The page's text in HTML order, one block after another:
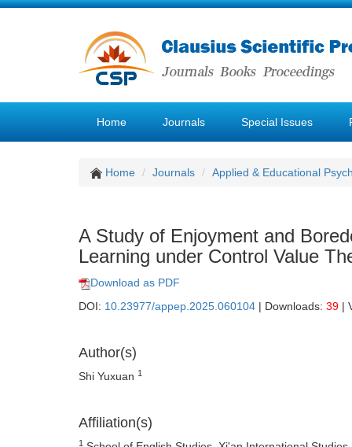
Home Journals Special Issues
Home Journals Applied & Educational
A Study of Enjoyment and
Learning under Control Value
Download as PDF
DOI: 10.23977/appep.2025.060104 | Downloads: 39 |
Author(s)
Shi Yuxuan 1
Affiliation(s)
1